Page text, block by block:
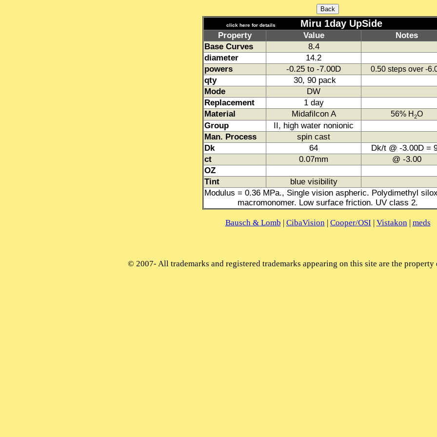
click here for details Miru 1day UpSide
Property Value
Notes
Base Curves
8.4
diameter
14.2
powers
-0.25 to -7.00D 0.50 steps over -
qty
30, 90 pack
Mode
DW
Replacement
1 day
Material
Midafilcon A 56% H 2O
Group
II, high water nonionic
Man. Process
spin cast
Dk
64
Dk/t @ -3.00D =
ct
0.07mm
@ -3.00
OZ
Tint
blue visibility
Modulus = 0.36 MPa., Single vision aspheric. Polydimethyl
macromonomer. Low surface friction. UV class 2.
Bausch & Lomb | CibaVision | Cooper/OSI | Vistakon | meds
© 2007- All trademarks and registered trademarks appearing on this site are the